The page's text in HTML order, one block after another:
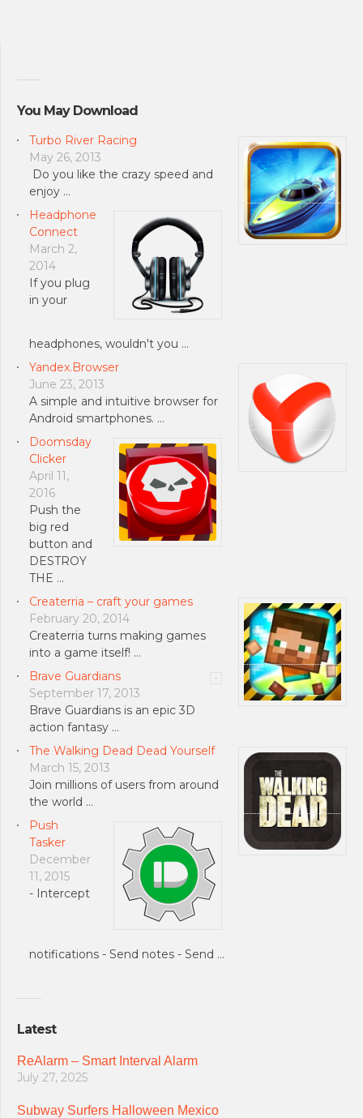
You May Download
Turbo River Racing
May 26, 2013
Do you like the crazy speed and
enjoy …
Headphone
Connect
March 2,
2014
If you plug
in your
headphones, wouldn't you …
Yandex.Browser
June 23, 2013
A simple and intuitive browser for
Android smartphones. …
Doomsday
Clicker
April 11,
2016
Push the
big red
button and
DESTROY
THE …
Createrria – craft your games
February 20, 2014
Createrria turns making games
into a game itself! …
Brave Guardians
September 17, 2013
Brave Guardians is an epic 3D
action fantasy …
The Walking Dead Dead Yourself
March 15, 2013
Join millions of users from around
the world …
Push
Tasker
December
11, 2015
- Intercept
notifications - Send notes - Send …
Latest
ReAlarm – Smart Interval Alarm
July 27, 2025
Subway Surfers Halloween Mexico